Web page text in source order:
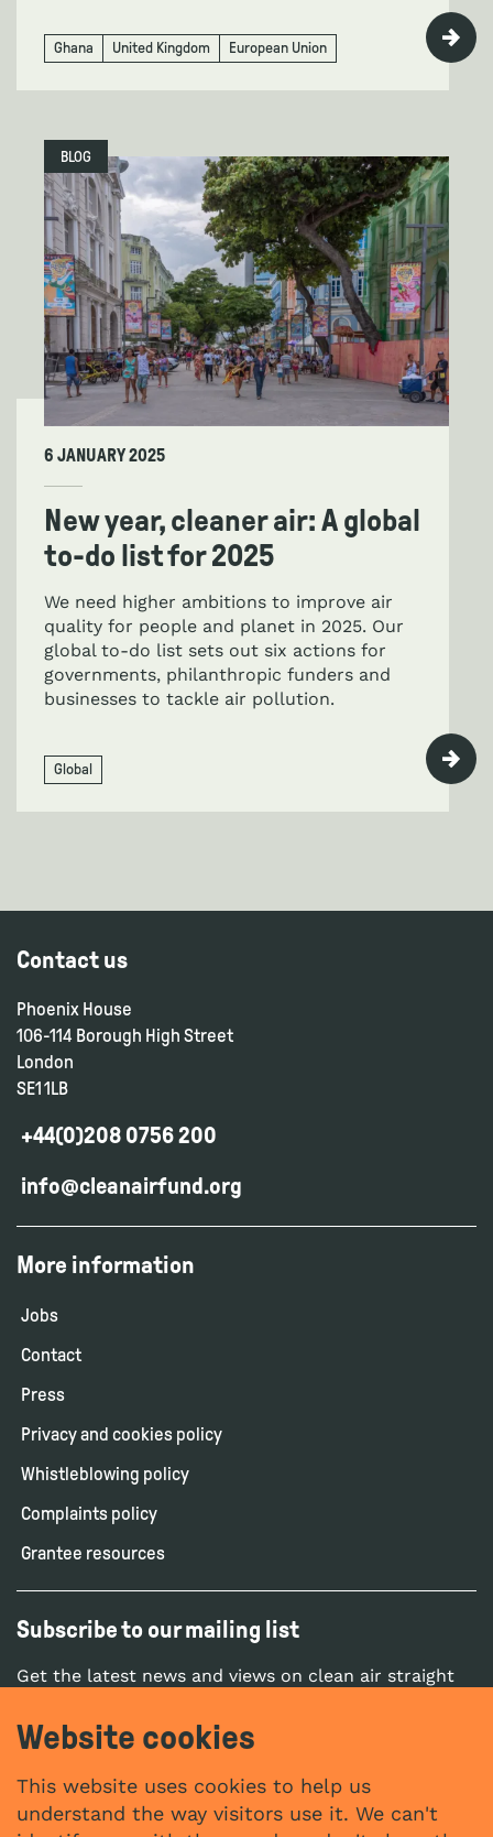
Website cookies
This website uses cookies to help us
understand the way visitors use it. We can't
Ghana United Kingdom European Union
BLOG
6 JANUARY 2025
New year, cleaner air: A global
to-do list for 2025
We need higher ambitions to improve air
quality for people and planet in 2025. Our
global to-do list sets out six actions for
governments, philanthropic funders and
businesses to tackle air pollution.
Global
Contact us
Phoenix House
106-114 Borough High Street
London
SE1 1LB
+44(0)208 0756 200
info@cleanairfund.org
More information
Jobs
Contact
Press
Privacy and cookies policy
Whistleblowing policy
Complaints policy
Grantee resources
Subscribe to our mailing list
Get the latest news and views on clean air straight